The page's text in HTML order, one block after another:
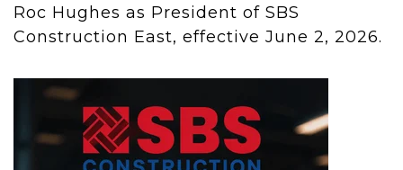
Roc Hughes as President of SBS
Construction East, effective June 2, 2026.